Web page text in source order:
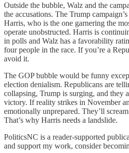
Outside the bubble, Walz and the
the accusations. The Trump
Harris, who is the one garnering the
operate unobstructed. Harris is
in polls and Walz has a favorability
four people in the race. If you’re a
avoid it.
The GOP bubble would be funny
election denialism. Republicans are
collapsing, Trump is surging, and they
victory. If reality strikes in November
emotionally unprepared. They’ll
That’s why Harris needs a landslide.
PoliticsNC is a reader-supported
and support my work, consider